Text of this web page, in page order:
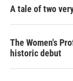
A tale of two
The Women's
historic debut